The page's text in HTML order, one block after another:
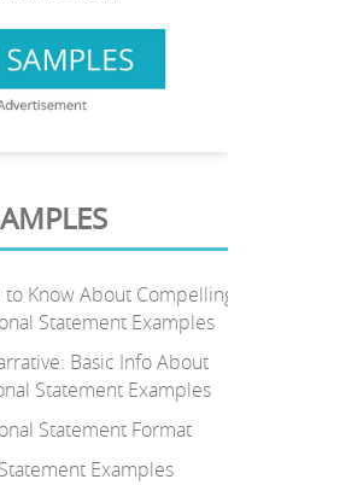
Know About Compelling
Statement Examples
Basic Info About
Statement Examples
Statement Format
Examples